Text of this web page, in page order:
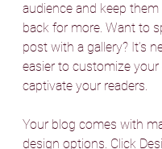
audience and keep
back for more. Want to
post with a gallery? It’s
easier to customize
captivate your readers.
Your blog comes with
design options. Click